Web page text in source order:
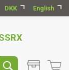
DKK English